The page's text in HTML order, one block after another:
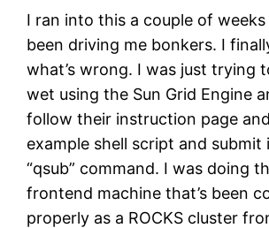
I ran into this a couple of weeks
been driving me bonkers. I
what’s wrong. I was just trying
wet using the Sun Grid Engine
follow their instruction page
example shell script and submit
“qsub” command. I was doing
frontend machine that’s been
properly as a ROCKS cluster